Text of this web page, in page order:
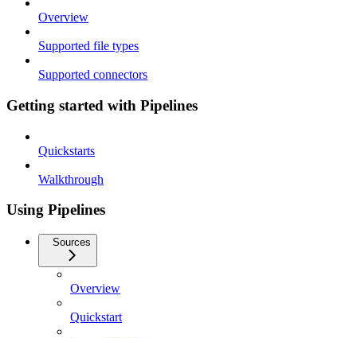
Overview
Supported file types
Supported connectors
Getting started with Pipelines
Quickstarts
Walkthrough
Using Pipelines
Sources
Overview
Quickstart